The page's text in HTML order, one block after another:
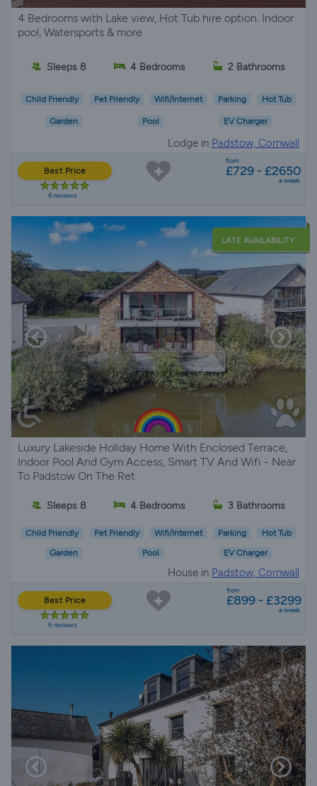
4 Bedrooms with Lake view, Hot Tub hire option. Indoor
pool, Watersports & more
Sleeps 8 4 Bedrooms 2 Bathrooms
Child Friendly Pet Friendly Wifi/Internet Parking Hot Tub
Garden Pool EV Charger
Lodge in Padstow, Cornwall
Best Price
6 reviews
from
£729 - £2650
a week
LATE AVAILABILITY
Luxury Lakeside Holiday Home With Enclosed Terrace,
Indoor Pool And Gym Access, Smart TV And Wifi - Near
To Padstow On The Ret
Sleeps 8 4 Bedrooms 3 Bathrooms
Child Friendly Pet Friendly Wifi/Internet Parking Hot Tub
Garden Pool EV Charger
House in Padstow, Cornwall
Best Price
6 reviews
from
£899 - £3299
a week